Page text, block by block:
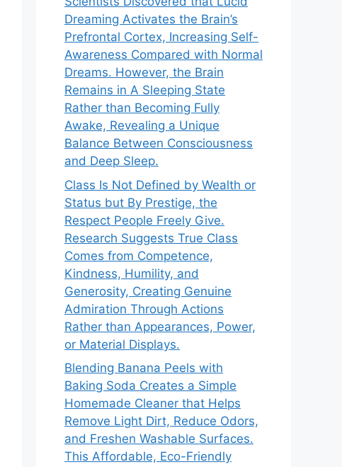
Dreaming Activates the Brain’s
Prefrontal Cortex, Increasing Self-
Awareness Compared with Normal
Dreams. However, the Brain
Remains in A Sleeping State
Rather than Becoming Fully
Awake, Revealing a Unique
Balance Between Consciousness
and Deep Sleep.
Class Is Not Defined by Wealth or
Status but By Prestige, the
Respect People Freely Give.
Research Suggests True Class
Comes from Competence,
Kindness, Humility, and
Generosity, Creating Genuine
Admiration Through Actions
Rather than Appearances, Power,
or Material Displays.
Blending Banana Peels with
Baking Soda Creates a Simple
Homemade Cleaner that Helps
Remove Light Dirt, Reduce Odors,
and Freshen Washable Surfaces.
This Affordable, Eco-Friendly